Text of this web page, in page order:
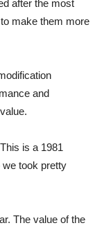
after the most
make them more
and
is a 1981
took pretty
The value of the